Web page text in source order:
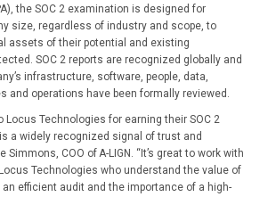
the SOC 2 examination is designed for
size, regardless of industry and scope, to
assets of their potential and existing
SOC 2 reports are recognized globally and
infrastructure, software, people, data,
and operations have been formally reviewed.
Locus Technologies for earning their SOC 2
a widely recognized signal of trust and
Simmons, COO of A-LIGN. “It’s great to work with
Technologies who understand the value of
efficient audit and the importance of a high-